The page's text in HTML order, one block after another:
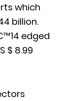
which
billion.
edged
$ 8.99